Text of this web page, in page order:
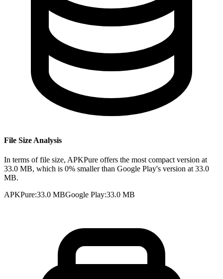
File Size Analysis
In terms of file size, APKPure offers the most compact version at
33.0 MB, which is 0% smaller than Google Play's version at 33.0
MB.
APKPure:33.0 MBGoogle Play:33.0 MB